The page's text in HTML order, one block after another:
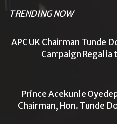
TRENDING NOW
APC UK Chairman Tunde
Campaign Regalia
Prince Adekunle
Chairman, Hon. Tunde